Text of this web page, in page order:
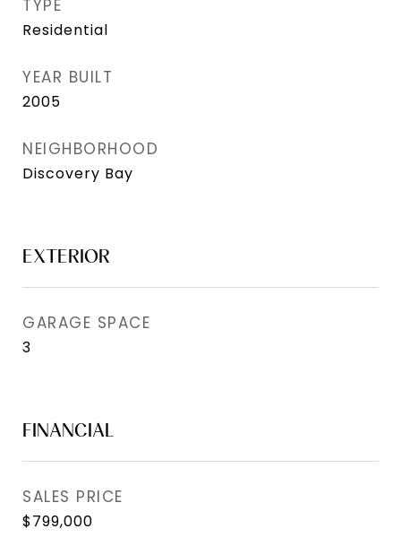
TYPE
Residential
YEAR BUILT
2005
NEIGHBORHOOD
Discovery Bay
EXTERIOR
GARAGE SPACE
3
FINANCIAL
SALES PRICE
$799,000